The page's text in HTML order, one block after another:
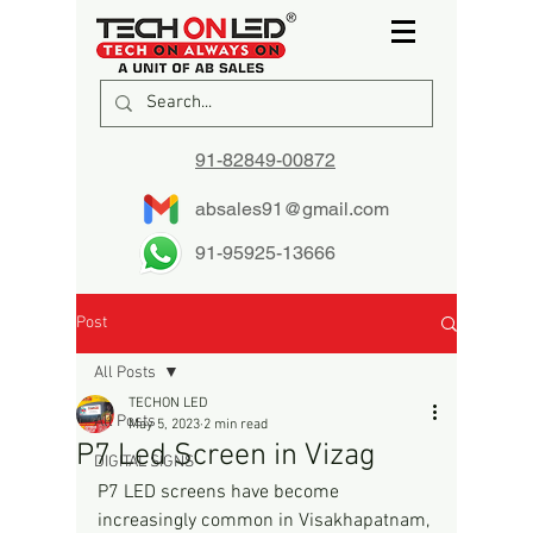
91-82849-00872
absales91@gmail.com
91-95925-13666
Post
All Posts
DIGITAL SIGNS
All Posts
P7 Led Screen in Vizag
TECHON LED
May 5, 2023 2 min read
P7 LED screens have become
increasingly common in Visakhapatnam,